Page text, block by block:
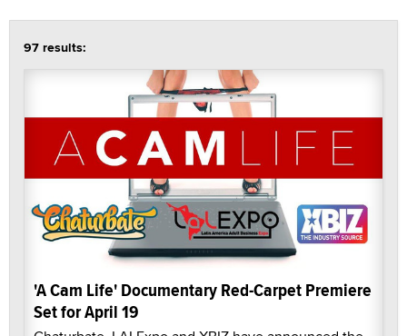
97 results:
'A Cam Life' Documentary Red-Carpet Premiere
Set for April 19